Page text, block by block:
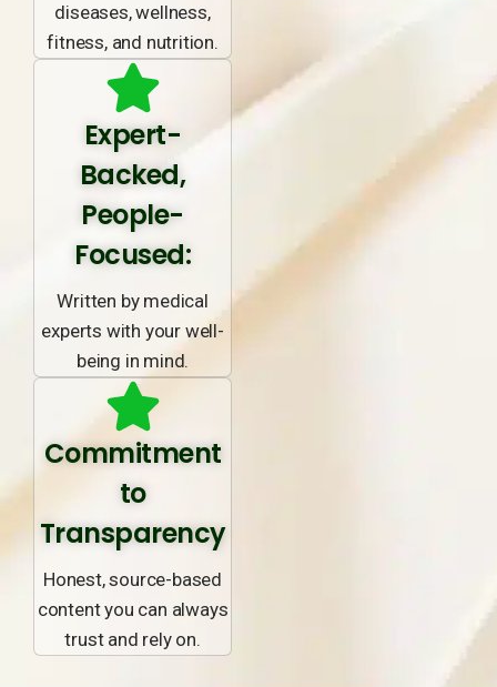
diseases, wellness,
fitness, and nutrition.
Expert-
Backed,
People-
Focused:
Written by medical
experts with your well-
being in mind.
Commitment
to
Transparency
Honest, source-based
content you can always
trust and rely on.